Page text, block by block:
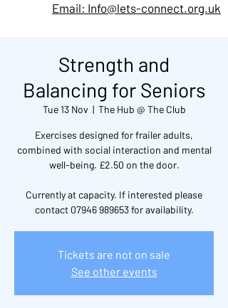
Email: Info@lets-connect.org.uk
Strength and
Balancing for Seniors
Tue 13 Nov
  |
The Hub @ The Club
Exercises designed for frailer adults,
combined with social interaction and mental
well-being. £2.50 on the door.
Currently at capacity. If interested please
contact 07946 989653 for availability.
Tickets are not on sale
See other events